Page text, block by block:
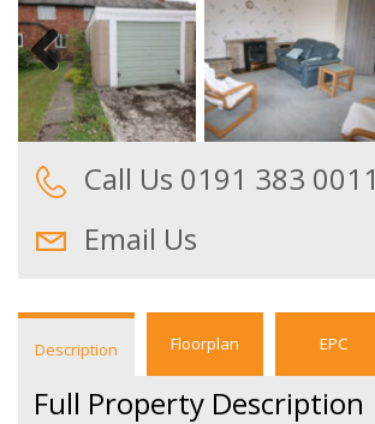
Previous
Call Us 0191 383 0011
Email Us
Description Floorplan EPC
Full Property Description